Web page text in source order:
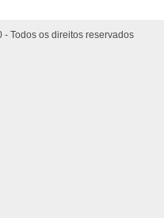
- Todos os direitos reservados